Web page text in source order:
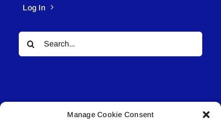
Manage Cookie Consent
Log In
Search
for: